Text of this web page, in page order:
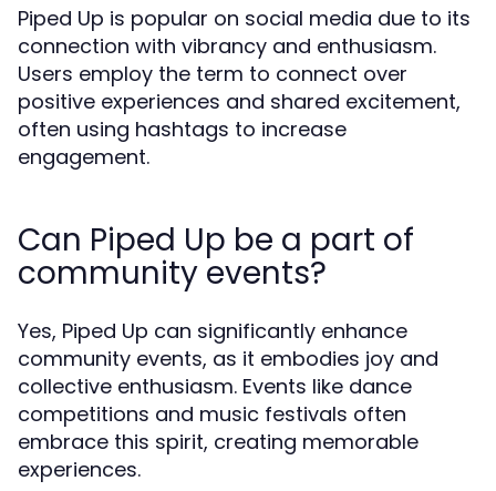
Piped Up is popular on social media due to its
connection with vibrancy and enthusiasm.
Users employ the term to connect over
positive experiences and shared excitement,
often using hashtags to increase
engagement.
Can Piped Up be a part of
community events?
Yes, Piped Up can significantly enhance
community events, as it embodies joy and
collective enthusiasm. Events like dance
competitions and music festivals often
embrace this spirit, creating memorable
experiences.